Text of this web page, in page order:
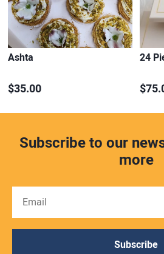
Ashta
$35.00
24
Subscribe to our
more
Subscribe